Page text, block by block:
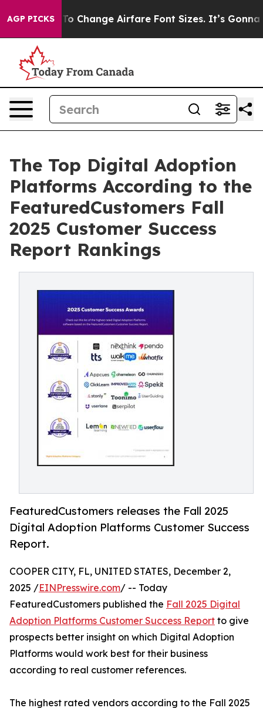
AGP PICKSTo Change Airfare Font Sizes. It’s Gonna
The Top Digital Adoption
Platforms According to the
FeaturedCustomers Fall
2025 Customer Success
Report Rankings
FeaturedCustomers releases the Fall 2025
Digital Adoption Platforms Customer Success
Report.
COOPER CITY, FL, UNITED STATES, December 2,
2025 /EINPresswire.com/ -- Today
FeaturedCustomers published the Fall 2025 Digital
Adoption Platforms Customer Success Report to give
prospects better insight on which Digital Adoption
Platforms would work best for their business
according to real customer references.
The highest rated vendors according to the Fall 2025